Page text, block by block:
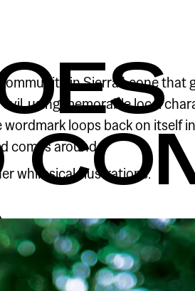
in Sierra Leone that
evil, using memorable local
wordmark loops back on itself
comes around.
whimsical illustrations.